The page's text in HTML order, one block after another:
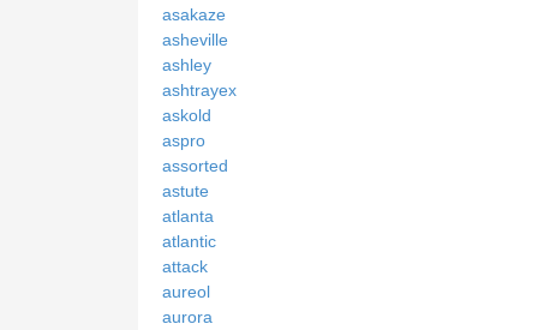
asakaze
asheville
ashley
ashtrayex
askold
aspro
assorted
astute
atlanta
atlantic
attack
aureol
aurora